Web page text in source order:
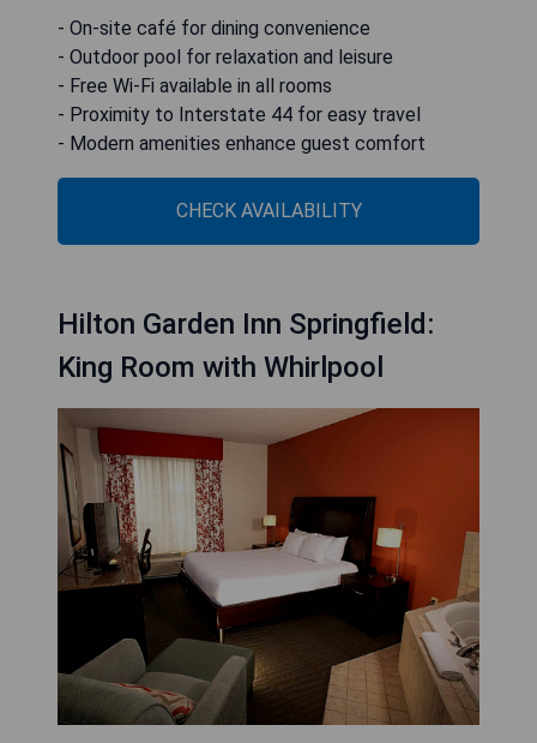
- On-site café for dining convenience
- Outdoor pool for relaxation and leisure
- Free Wi-Fi available in all rooms
- Proximity to Interstate 44 for easy travel
- Modern amenities enhance guest comfort
CHECK AVAILABILITY
Hilton Garden Inn Springfield:
King Room with Whirlpool